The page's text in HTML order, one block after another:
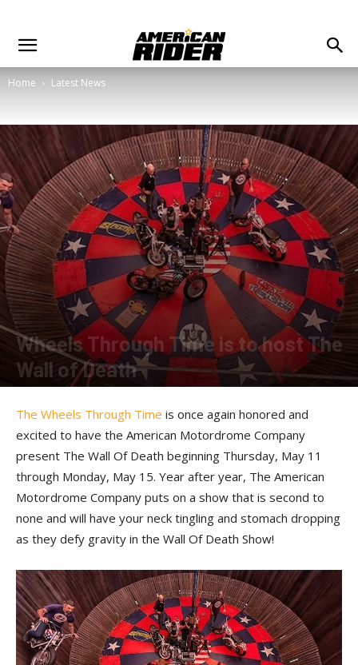
Home Latest News
Wheels Through Time is to host The
Wall of Death
The Wheels Through Time is once again honored and
excited to have the American Motordrome Company
present The Wall Of Death beginning Thursday, May 11
through Monday, May 15. Year after year, The American
Motordrome Company puts on a show that is second to
none and will have your neck tingling and stomach dropping
as they defy gravity in the Wall Of Death Show!